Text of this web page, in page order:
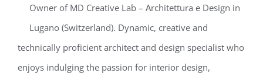
Owner of MD Creative Lab – Architettura e Design in
Lugano (Switzerland). Dynamic, creative and
technically proficient architect and design specialist who
enjoys indulging the passion for interior design,